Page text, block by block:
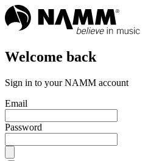
Welcome back
Sign in to your NAMM account
Email
Password